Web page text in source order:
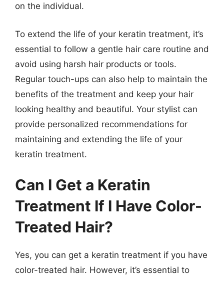
on the individual.
To extend the life of your keratin treatment, it’s
essential to follow a gentle hair care routine and
avoid using harsh hair products or tools.
Regular touch-ups can also help to maintain the
benefits of the treatment and keep your hair
looking healthy and beautiful. Your stylist can
provide personalized recommendations for
maintaining and extending the life of your
keratin treatment.
Can I Get a Keratin
Treatment If I Have Color-
Treated Hair?
Yes, you can get a keratin treatment if you have
color-treated hair. However, it’s essential to